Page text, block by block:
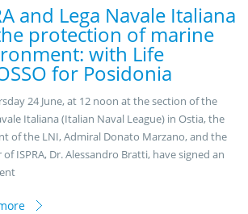
and Lega Navale Italiana
protection of marine
with Life
for Posidonia
24 June, at 12 noon at the section of the
Italiana (Italian Naval League) in Ostia, the
of the LNI, Admiral Donato Marzano, and the
ISPRA, Dr. Alessandro Bratti, have signed an